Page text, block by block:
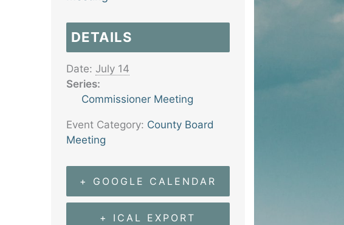
DETAILS
Date: July 14
Series:
Commissioner Meeting
Event Category: County Board
Meeting
+ GOOGLE CALENDAR
+ ICAL EXPORT